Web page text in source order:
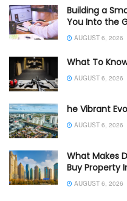
Building a
You Into the
AUGUST 6, 2026
What To
AUGUST 6, 2026
he Vibrant
AUGUST 6, 2026
What Makes
Buy Property
AUGUST 6, 2026